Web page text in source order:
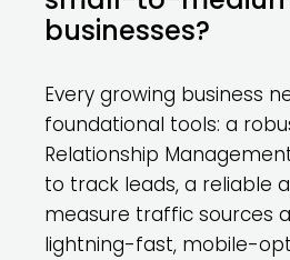
businesses?
Every growing business
foundational tools: a
Relationship
to track leads, a reliable
measure traffic sources
lightning-fast, mobile-